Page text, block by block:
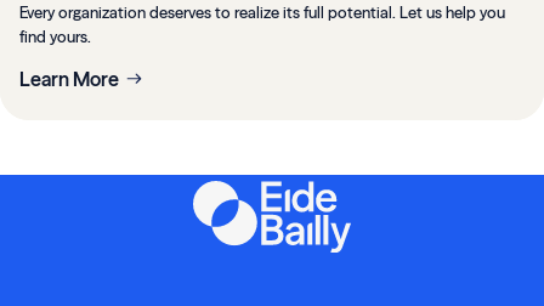
Every organization deserves to realize its full potential. Let us help you
find yours.
Learn More